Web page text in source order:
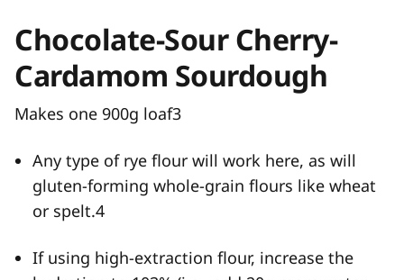
Chocolate-Sour Cherry-
Cardamom Sourdough
Makes one 900g loaf3
Any type of rye flour will work here, as will
gluten-forming whole-grain flours like wheat
or spelt.4
If using high-extraction flour, increase the